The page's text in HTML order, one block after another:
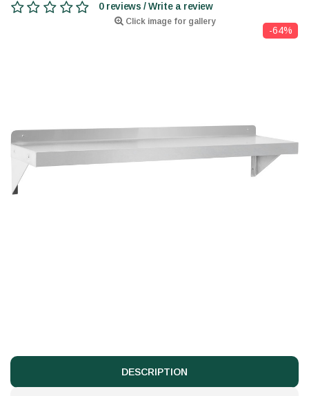
Click image for gallery
-64%
0 reviews / Write a review
DESCRIPTION